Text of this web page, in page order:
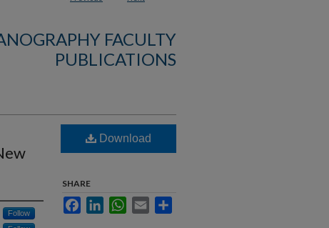
FACULTY
PUBLICATIONS
Follow
Download
SHARE
FacebookLinkedInWhatsApp
Email